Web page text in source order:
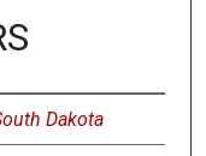
Dakota